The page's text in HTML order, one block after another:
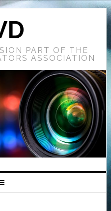
PART OF THE
ASSOCIATION